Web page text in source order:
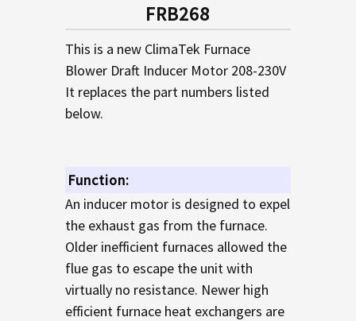
FRB268
This is a new ClimaTek Furnace
Blower Draft Inducer Motor 208-230V
It replaces the part numbers listed
below.
Function:
An inducer motor is designed to expel
the exhaust gas from the furnace.
Older inefficient furnaces allowed the
flue gas to escape the unit with
virtually no resistance. Newer high
efficient furnace heat exchangers are